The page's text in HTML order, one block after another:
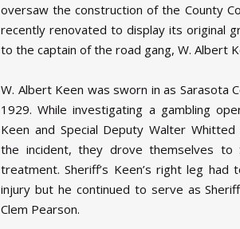
oversaw the construction of the County
recently renovated to display its original
to the captain of the road gang, W. Albert
W. Albert Keen was sworn in as Sarasota
1929. While investigating a gambling
Keen and Special Deputy Walter
the incident, they drove themselves to
treatment. Sheriff’s Keen’s right leg
injury but he continued to serve as
Clem Pearson.